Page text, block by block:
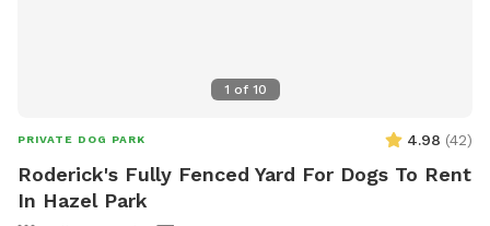
1 of 10
PRIVATE DOG PARK 4.98 (42)
Roderick's Fully Fenced Yard For Dogs To Rent
In Hazel Park